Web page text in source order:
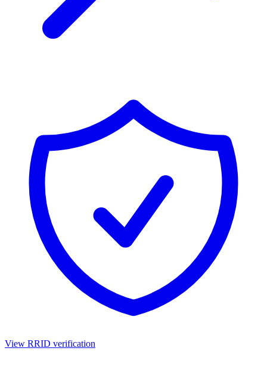
View RRID verification